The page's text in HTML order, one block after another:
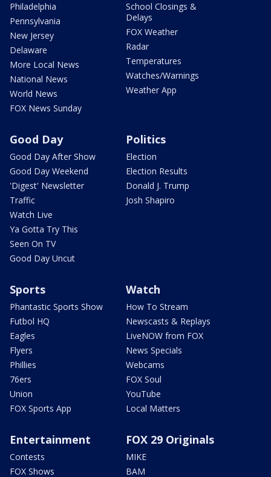
Philadelphia
Pennsylvania
New Jersey
Delaware
More Local News
National News
World News
FOX News Sunday
School Closings &
Delays
FOX Weather
Radar
Temperatures
Watches/Warnings
Weather App
Good Day
Good Day After Show
Good Day Weekend
'Digest' Newsletter
Traffic
Watch Live
Ya Gotta Try This
Seen On TV
Good Day Uncut
Politics
Election
Election Results
Donald J. Trump
Josh Shapiro
Sports
Phantastic Sports Show
Futbol HQ
Eagles
Flyers
Phillies
76ers
Union
FOX Sports App
Watch
How To Stream
Newscasts & Replays
LiveNOW from FOX
News Specials
Webcams
FOX Soul
YouTube
Local Matters
Entertainment
Contests
FOX Shows
FOX 29 Originals
MIKE
BAM